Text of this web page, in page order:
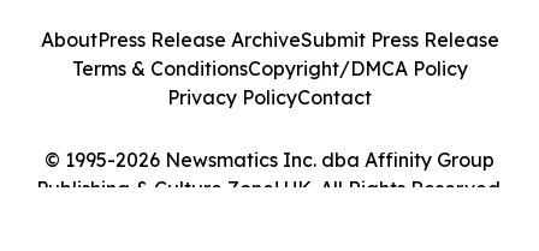
© 1995-2026 Newsmatics Inc. dba Affinity Group
Publishing & Culture Zone! UK. All Rights Reserved.
AboutPress Release ArchiveSubmit Press Release
Terms & ConditionsCopyright/DMCA Policy
Privacy PolicyContact